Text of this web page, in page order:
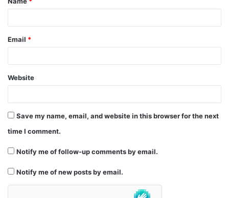
*
Email *
Website
Save my name, email, and website in this browser for the next
time I comment.
Notify me of follow-up comments by email.
Notify me of new posts by email.